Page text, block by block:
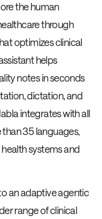
the human
through
optimizes clinical
helps
notes in seconds
dictation, and
integrates with all
35 languages,
systems and
an adaptive agentic
range of clinical